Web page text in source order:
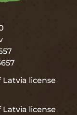
license
license